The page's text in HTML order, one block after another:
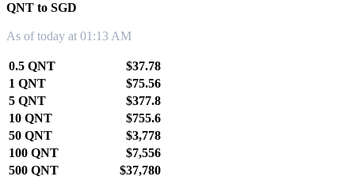
QNT to SGD
As of today at 01:13 AM
0.5 QNT
$37.78
1 QNT
$75.56
5 QNT
$377.8
10 QNT
$755.6
50 QNT
$3,778
100 QNT
$7,556
500 QNT
$37,780